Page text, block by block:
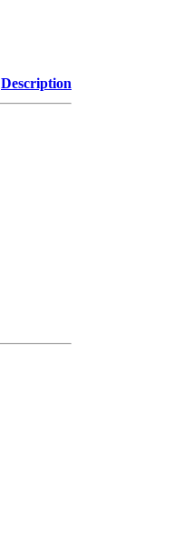
Description